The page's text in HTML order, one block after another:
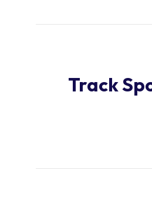
Track